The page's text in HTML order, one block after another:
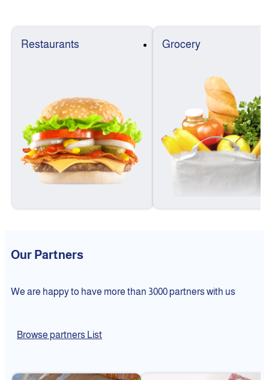
Restaurants Grocery
Our Partners
We are happy to have more than 3000 partners with us
Browse partners List